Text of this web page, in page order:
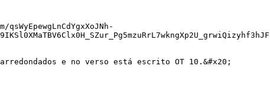
e no verso está escrito OT 10.&#x20;